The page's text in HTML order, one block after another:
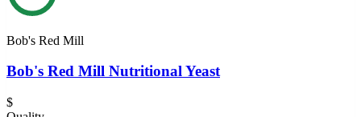
Bob's Red Mill
Bob's Red Mill Nutritional Yeast
$